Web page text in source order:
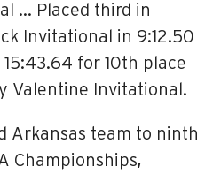
… Placed third in
Invitational in 9:12.50
for 10th place
Valentine Invitational.
Arkansas team to ninth
Championships,